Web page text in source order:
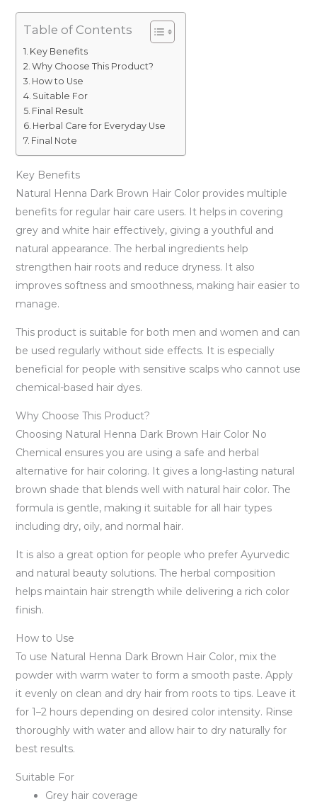
Table of Contents
Key Benefits
Why Choose This Product?
How to Use
Suitable For
Final Result
Herbal Care for Everyday Use
Final Note
Key Benefits
Natural Henna Dark Brown Hair Color provides multiple
benefits for regular hair care users. It helps in covering
grey and white hair effectively, giving a youthful and
natural appearance. The herbal ingredients help
strengthen hair roots and reduce dryness. It also
improves softness and smoothness, making hair easier to
manage.
This product is suitable for both men and women and can
be used regularly without side effects. It is especially
beneficial for people with sensitive scalps who cannot use
chemical-based hair dyes.
Why Choose This Product?
Choosing Natural Henna Dark Brown Hair Color No
Chemical ensures you are using a safe and herbal
alternative for hair coloring. It gives a long-lasting natural
brown shade that blends well with natural hair color. The
formula is gentle, making it suitable for all hair types
including dry, oily, and normal hair.
It is also a great option for people who prefer Ayurvedic
and natural beauty solutions. The herbal composition
helps maintain hair strength while delivering a rich color
finish.
How to Use
To use Natural Henna Dark Brown Hair Color, mix the
powder with warm water to form a smooth paste. Apply
it evenly on clean and dry hair from roots to tips. Leave it
for 1–2 hours depending on desired color intensity. Rinse
thoroughly with water and allow hair to dry naturally for
best results.
Suitable For
Grey hair coverage